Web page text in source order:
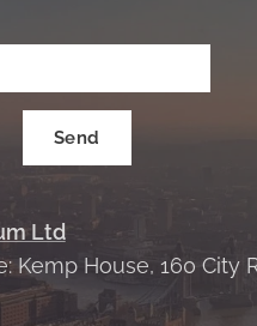
Send
Ltd
Kemp House, 160 City